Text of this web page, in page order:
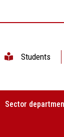
Students
Sector